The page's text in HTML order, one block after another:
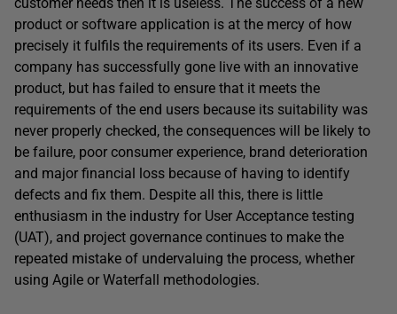
product or software application is at the mercy of how
precisely it fulfils the requirements of its users. Even if a
company has successfully gone live with an innovative
product, but has failed to ensure that it meets the
requirements of the end users because its suitability was
never properly checked, the consequences will be likely to
be failure, poor consumer experience, brand deterioration
and major financial loss because of having to identify
defects and fix them. Despite all this, there is little
enthusiasm in the industry for User Acceptance testing
(UAT), and project governance continues to make the
repeated mistake of undervaluing the process, whether
using Agile or Waterfall methodologies.